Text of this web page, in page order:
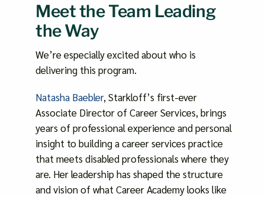
Meet the Team Leading
the Way
We’re especially excited about who is
delivering this program.
Natasha Baebler, Starkloff’s first-ever
Associate Director of Career Services, brings
years of professional experience and personal
insight to building a career services practice
that meets disabled professionals where they
are. Her leadership has shaped the structure
and vision of what Career Academy looks like